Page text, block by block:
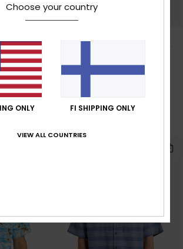
Shirt
OFF
Men Beige Short Sleeve Shirt
€ 22,50
OUTLET
Choose your country
ONLY FI SHIPPING ONLY
VIEW ALL COUNTRIES